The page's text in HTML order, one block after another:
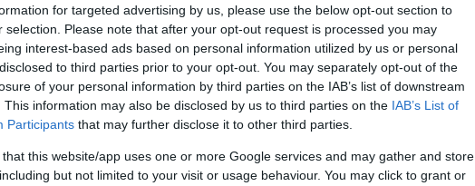
for targeted advertising by us, please use the below opt-out section to
selection. Please note that after your opt-out request is processed you may
interest-based ads based on personal information utilized by us or personal
to third parties prior to your opt-out. You may separately opt-out of the
of your personal information by third parties on the IAB’s list of downstream
This information may also be disclosed by us to third parties on the IAB’s List of
Participants that may further disclose it to other third parties.
that this website/app uses one or more Google services and may gather and store
but not limited to your visit or usage behaviour. You may click to grant or